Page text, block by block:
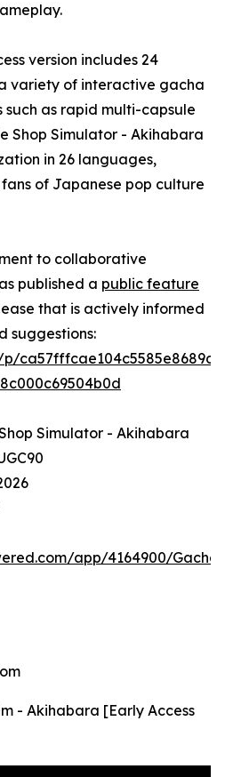
version includes 24
variety of interactive gacha
such as rapid multi-capsule
Shop Simulator - Akihabara
in 26 languages,
of Japanese pop culture
to collaborative
published a public feature
that is actively informed
suggestions:
Simulator - Akihabara
app/4164900/
- Akihabara [Early Access